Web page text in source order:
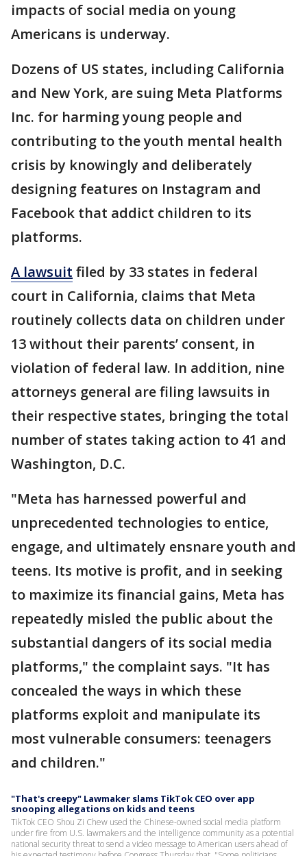
impacts of social media on young
Americans is underway.
Dozens of US states, including California
and New York, are suing Meta Platforms
Inc. for harming young people and
contributing to the youth mental health
crisis by knowingly and deliberately
designing features on Instagram and
Facebook that addict children to its
platforms.
A lawsuit filed by 33 states in federal
court in California, claims that Meta
routinely collects data on children under
13 without their parents’ consent, in
violation of federal law. In addition, nine
attorneys general are filing lawsuits in
their respective states, bringing the total
number of states taking action to 41 and
Washington, D.C.
"Meta has harnessed powerful and
unprecedented technologies to entice,
engage, and ultimately ensnare youth and
teens. Its motive is profit, and in seeking
to maximize its financial gains, Meta has
repeatedly misled the public about the
substantial dangers of its social media
platforms," the complaint says. "It has
concealed the ways in which these
platforms exploit and manipulate its
most vulnerable consumers: teenagers
and children."
"That's creepy" Lawmaker slams TikTok CEO over app
snooping allegations on kids and teens
TikTok CEO Shou Zi Chew used the Chinese-owned social media platform
under fire from U.S. lawmakers and the intelligence community as a potential
national security threat to send a video message to American users ahead of